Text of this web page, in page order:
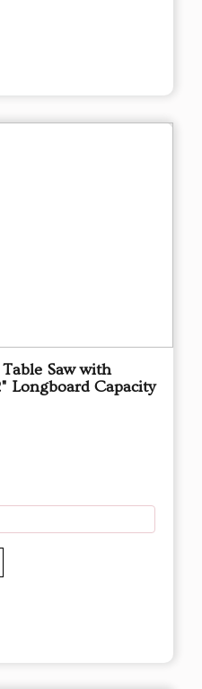
Saw with
Longboard Capacity